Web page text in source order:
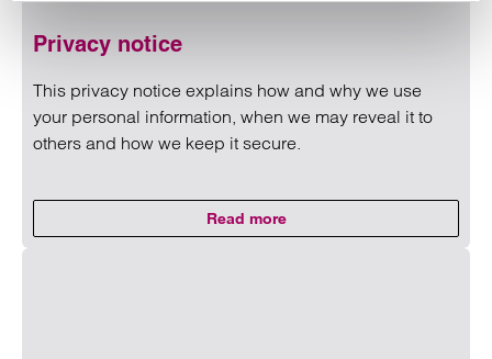
Privacy notice
This privacy notice explains how and why we use
your personal information, when we may reveal it to
others and how we keep it secure.
Read moreon Privacy notice